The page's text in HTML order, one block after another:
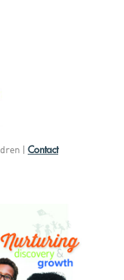
| Contact